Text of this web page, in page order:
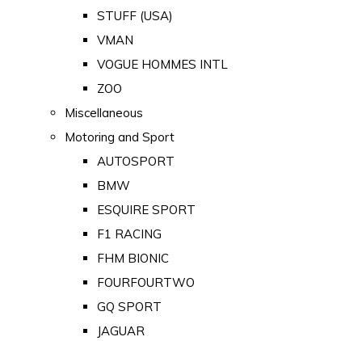
STUFF (USA)
VMAN
VOGUE HOMMES INTL
ZOO
Miscellaneous
Motoring and Sport
AUTOSPORT
BMW
ESQUIRE SPORT
F1 RACING
FHM BIONIC
FOURFOURTWO
GQ SPORT
JAGUAR